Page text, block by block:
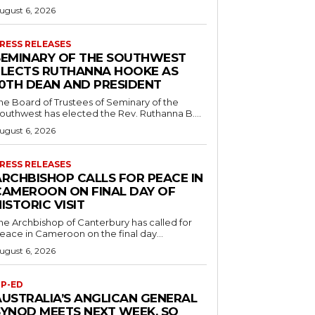
6, 2026
RELEASES
OF THE SOUTHWEST
RUTHANNA HOOKE AS
DEAN AND PRESIDENT
Board of Trustees of Seminary of the
has elected the Rev. Ruthanna B....
6, 2026
RELEASES
CALLS FOR PEACE IN
ON FINAL DAY OF
VISIT
Archbishop of Canterbury has called for
in Cameroon on the final day...
6, 2026
ED
ANGLICAN GENERAL
MEETS NEXT WEEK. SO